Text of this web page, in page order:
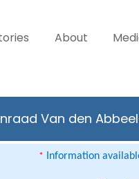
About
Van den
* Information